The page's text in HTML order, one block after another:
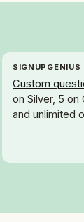
SIGNUPGENIUS
Custom
on Silver, 5 on
and unlimited